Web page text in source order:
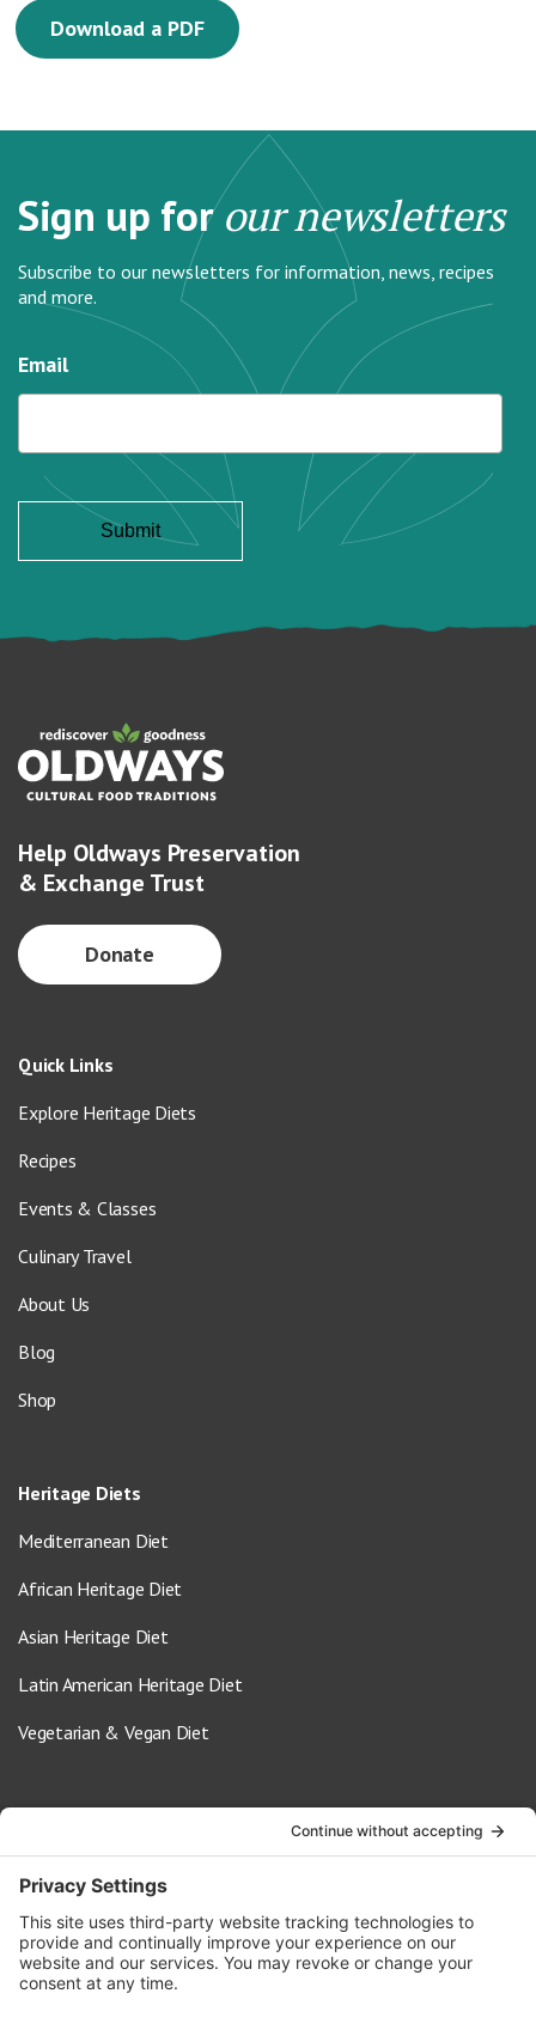
Download a PDF
Sign up forour newsletters
Subscribe to our newsletters for information, news, recipes
and more.
Email
Help Oldways Preservation
& Exchange Trust
Donate
Quick Links
Explore Heritage Diets
Recipes
Events & Classes
Culinary Travel
About Us
Blog
Shop
Heritage Diets
Mediterranean Diet
African Heritage Diet
Asian Heritage Diet
Latin American Heritage Diet
Vegetarian & Vegan Diet
info@oldwayspt.org
617-421-5500
266 Beacon Street, Ste 1
Boston, MA 02116